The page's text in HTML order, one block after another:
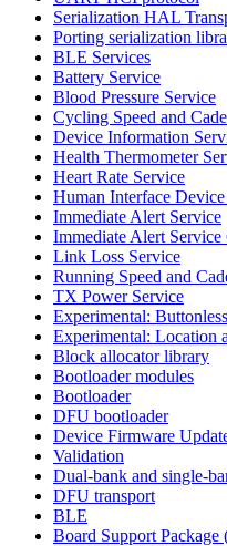
Serialization HAL
Porting serialization
BLE Services
Battery Service
Blood Pressure Service
Cycling Speed and
Device Information
Health Thermometer
Heart Rate Service
Human Interface
Immediate Alert Service
Immediate Alert Service
Link Loss Service
Running Speed and
TX Power Service
Experimental:
Experimental: Location
Block allocator library
Bootloader modules
Bootloader
DFU bootloader
Device Firmware
Validation
Dual-bank and single-
DFU transport
BLE
Board Support Package